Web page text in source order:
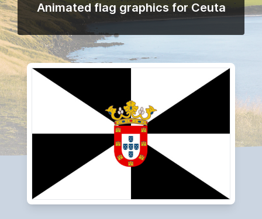
Animated flag graphics for Ceuta